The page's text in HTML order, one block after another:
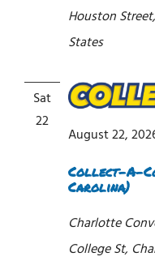
Houston
States
Sat
22
Collect-A-
Carolina)
August 22,
Charlotte
College St,